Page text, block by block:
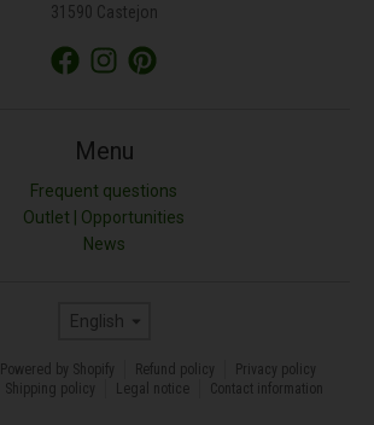
31590 Castejon
Menu
Frequent questions
Outlet | Opportunities
News
Language
English
Powered by Shopify Refund policy
Privacy policy
Shipping policy Legal notice Contact information